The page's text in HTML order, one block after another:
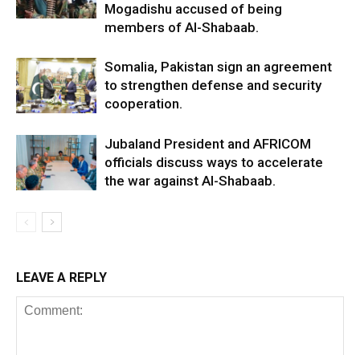
Mogadishu accused of being
members of Al-Shabaab.
Somalia, Pakistan sign an agreement
to strengthen defense and security
cooperation.
Jubaland President and AFRICOM
officials discuss ways to accelerate
the war against Al-Shabaab.
LEAVE A REPLY